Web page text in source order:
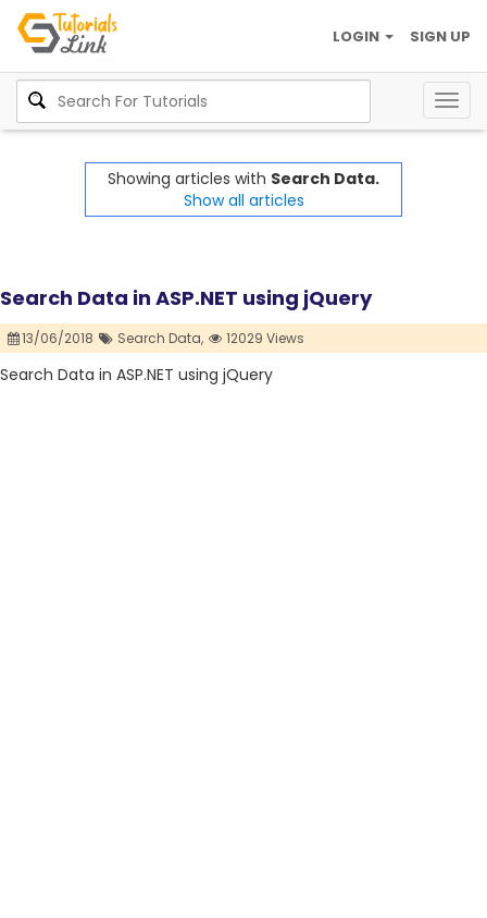
SIGN UP
LOGIN
Showing articles with Search Data.
Show all articles
Search Data in ASP.NET using jQuery
13/06/2018 Search Data, 12029 Views
Search Data in ASP.NET using jQuery